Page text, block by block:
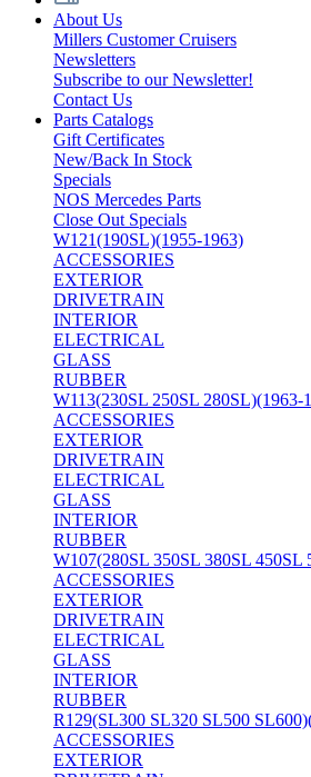
About Us
Millers Customer Cruisers
Newsletters
Subscribe to our Newsletter!
Contact Us
Parts Catalogs
Gift Certificates
New/Back In Stock
Specials
NOS Mercedes Parts
Close Out Specials
W121(190SL)(1955-1963)
ACCESSORIES
EXTERIOR
DRIVETRAIN
INTERIOR
ELECTRICAL
GLASS
RUBBER
W113(230SL 250SL 280SL)(1963-
ACCESSORIES
EXTERIOR
DRIVETRAIN
ELECTRICAL
GLASS
INTERIOR
RUBBER
W107(280SL 350SL 380SL 450SL
ACCESSORIES
EXTERIOR
DRIVETRAIN
ELECTRICAL
GLASS
INTERIOR
RUBBER
R129(SL300 SL320 SL500
ACCESSORIES
EXTERIOR